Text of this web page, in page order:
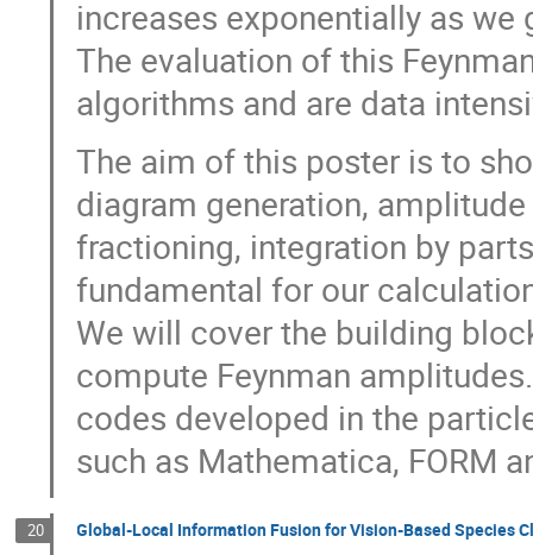
increases exponentially as
The evaluation of this
algorithms and are data
The aim of this poster is to
diagram generation,
fractioning, integration by
fundamental for our
We will cover the building
compute Feynman
codes developed in the
such as Mathematica, FORM
20 Global-Local Information Fusion for Vision-Based Species